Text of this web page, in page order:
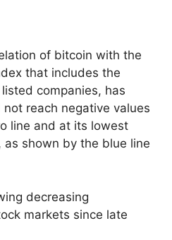
of bitcoin with the
that includes the
companies, has
reach negative values
line and at its lowest
shown by the blue line
decreasing
markets since late